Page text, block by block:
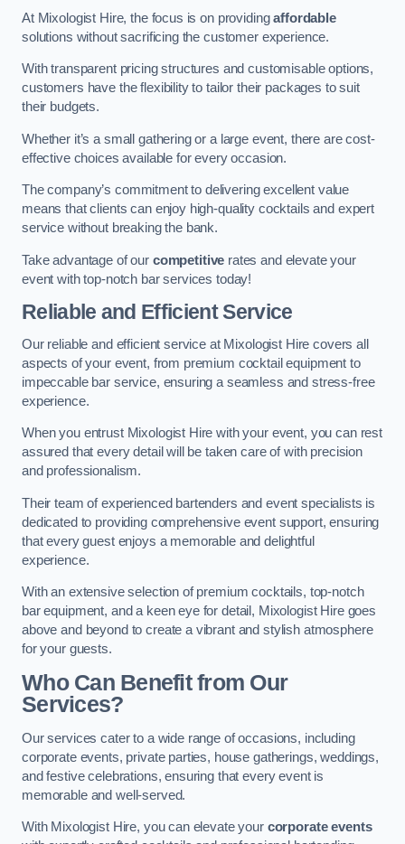
At Mixologist Hire, the focus is on providingaffordable
solutions without sacrificing the customer experience.
With transparent pricing structures and customisable options,
customers have the flexibility to tailor their packages to suit
their budgets.
Whether it’s a small gathering or a large event, there are cost-
effective choices available for every occasion.
The company’s commitment to delivering excellent value
means that clients can enjoy high-quality cocktails and expert
service without breaking the bank.
Take advantage of our competitive rates and elevate your
event with top-notch bar services today!
Reliable and Efficient Service
Our reliable and efficient service at Mixologist Hire covers all
aspects of your event, from premium cocktail equipment to
impeccable bar service, ensuring a seamless and stress-free
experience.
When you entrust Mixologist Hire with your event, you can rest
assured that every detail will be taken care of with precision
and professionalism.
Their team of experienced bartenders and event specialists is
dedicated to providing comprehensive event support, ensuring
that every guest enjoys a memorable and delightful
experience.
With an extensive selection of premium cocktails, top-notch
bar equipment, and a keen eye for detail, Mixologist Hire goes
above and beyond to create a vibrant and stylish atmosphere
for your guests.
Who Can Benefit from Our
Services?
Our services cater to a wide range of occasions, including
corporate events, private parties, house gatherings, weddings,
and festive celebrations, ensuring that every event is
memorable and well-served.
With Mixologist Hire, you can elevate your corporate events